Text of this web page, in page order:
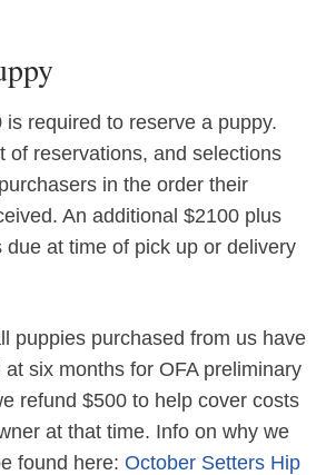
is required to reserve a puppy.
of reservations, and selections
in the order their
An additional $2100 plus
due at time of pick up or delivery
puppies purchased from us have
six months for OFA preliminary
refund $500 to help cover costs
at that time. Info on why we
found here: October Setters Hip